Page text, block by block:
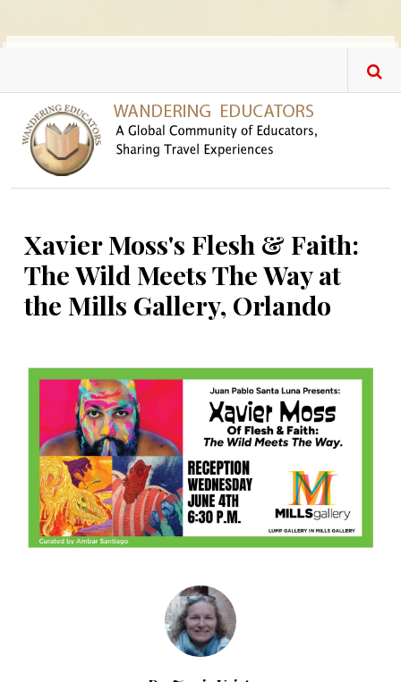
Xavier Moss's Flesh & Faith:
The Wild Meets The Way at
the Mills Gallery, Orlando